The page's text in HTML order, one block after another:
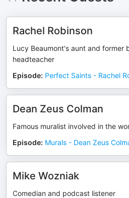
Rachel Robinson
Lucy Beaumont's aunt and former
headteacher
Episode: Perfect Saints - Rachel
Dean Zeus Colman
Famous muralist involved in the
Episode: Murals - Dean Zeus
Mike Wozniak
Comedian and podcast listener